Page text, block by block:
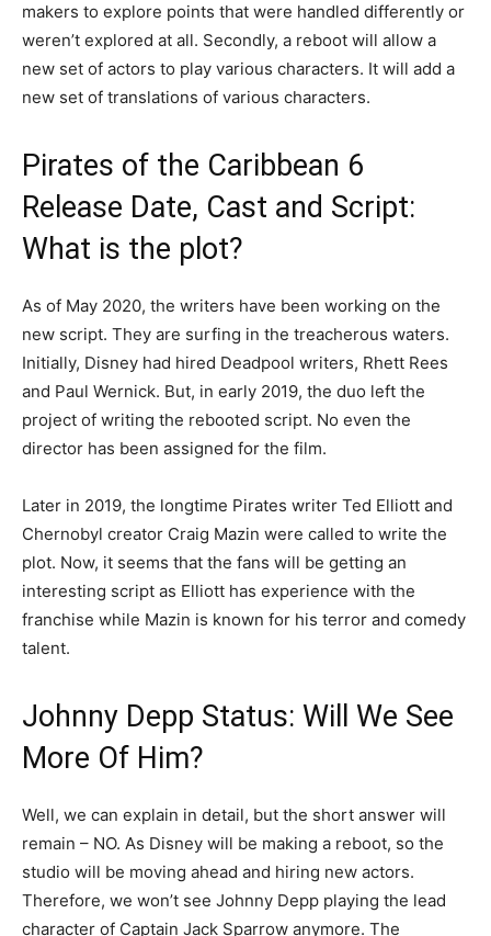
makers to explore points that were handled differently or
weren’t explored at all. Secondly, a reboot will allow a
new set of actors to play various characters. It will add a
new set of translations of various characters.
Pirates of the Caribbean 6
Release Date, Cast and Script:
What is the plot?
As of May 2020, the writers have been working on the
new script. They are surfing in the treacherous waters.
Initially, Disney had hired Deadpool writers, Rhett Rees
and Paul Wernick. But, in early 2019, the duo left the
project of writing the rebooted script. No even the
director has been assigned for the film.
Later in 2019, the longtime Pirates writer Ted Elliott and
Chernobyl creator Craig Mazin were called to write the
plot. Now, it seems that the fans will be getting an
interesting script as Elliott has experience with the
franchise while Mazin is known for his terror and comedy
talent.
Johnny Depp Status: Will We See
More Of Him?
Well, we can explain in detail, but the short answer will
remain – NO. As Disney will be making a reboot, so the
studio will be moving ahead and hiring new actors.
Therefore, we won’t see Johnny Depp playing the lead
character of Captain Jack Sparrow anymore. The